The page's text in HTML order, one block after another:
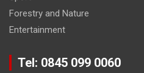
Forestry and Nature
Entertainment
Tel: 0845 099 0060